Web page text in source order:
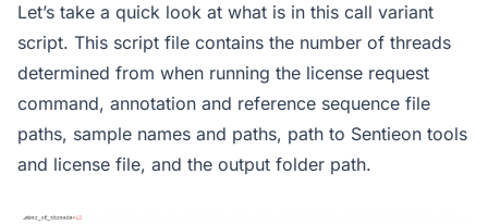
Let’s take a quick look at what is in this call variant
script. This script file contains the number of threads
determined from when running the license request
command, annotation and reference sequence file
paths, sample names and paths, path to Sentieon tools
and license file, and the output folder path.